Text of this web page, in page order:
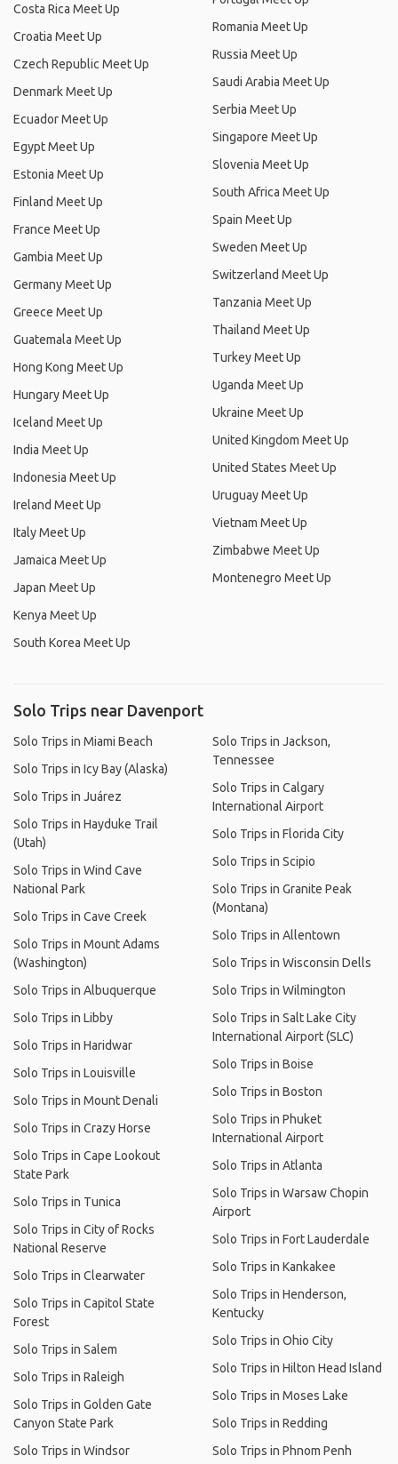
Costa Rica Meet Up
Croatia Meet Up
Czech Republic Meet Up
Denmark Meet Up
Ecuador Meet Up
Egypt Meet Up
Estonia Meet Up
Finland Meet Up
France Meet Up
Gambia Meet Up
Germany Meet Up
Greece Meet Up
Guatemala Meet Up
Hong Kong Meet Up
Hungary Meet Up
Iceland Meet Up
India Meet Up
Indonesia Meet Up
Ireland Meet Up
Italy Meet Up
Jamaica Meet Up
Japan Meet Up
Kenya Meet Up
South Korea Meet Up
Romania Meet Up
Russia Meet Up
Saudi Arabia Meet Up
Serbia Meet Up
Singapore Meet Up
Slovenia Meet Up
South Africa Meet Up
Spain Meet Up
Sweden Meet Up
Switzerland Meet Up
Tanzania Meet Up
Thailand Meet Up
Turkey Meet Up
Uganda Meet Up
Ukraine Meet Up
United Kingdom Meet Up
United States Meet Up
Uruguay Meet Up
Vietnam Meet Up
Zimbabwe Meet Up
Montenegro Meet Up
Solo Trips near Davenport
Solo Trips in Miami Beach
Solo Trips in Icy Bay (Alaska)
Solo Trips in Juárez
Solo Trips in Hayduke Trail
(Utah)
Solo Trips in Wind Cave
National Park
Solo Trips in Cave Creek
Solo Trips in Mount Adams
(Washington)
Solo Trips in Albuquerque
Solo Trips in Libby
Solo Trips in Haridwar
Solo Trips in Louisville
Solo Trips in Mount Denali
Solo Trips in Crazy Horse
Solo Trips in Cape Lookout
State Park
Solo Trips in Tunica
Solo Trips in City of Rocks
National Reserve
Solo Trips in Clearwater
Solo Trips in Capitol State
Forest
Solo Trips in Salem
Solo Trips in Raleigh
Solo Trips in Golden Gate
Canyon State Park
Solo Trips in Windsor
Solo Trips in Jackson,
Tennessee
Solo Trips in Calgary
International Airport
Solo Trips in Florida City
Solo Trips in Scipio
Solo Trips in Granite Peak
(Montana)
Solo Trips in Allentown
Solo Trips in Wisconsin Dells
Solo Trips in Wilmington
Solo Trips in Salt Lake City
International Airport (SLC)
Solo Trips in Boise
Solo Trips in Boston
Solo Trips in Phuket
International Airport
Solo Trips in Atlanta
Solo Trips in Warsaw Chopin
Airport
Solo Trips in Fort Lauderdale
Solo Trips in Kankakee
Solo Trips in Henderson,
Kentucky
Solo Trips in Ohio City
Solo Trips in Hilton Head Island
Solo Trips in Moses Lake
Solo Trips in Redding
Solo Trips in Phnom Penh